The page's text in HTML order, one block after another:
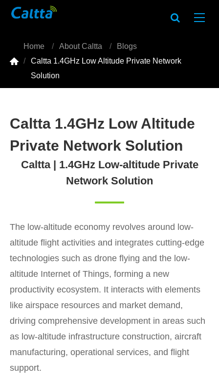

Home About Caltta
Blogs
Caltta 1.4GHz Low Altitude Private Network
Solution
Caltta 1.4GHz Low Altitude
Private Network Solution
Caltta | 1.4GHz Low-altitude Private
Network Solution
The low-altitude economy revolves around low-
altitude flight activities and integrates cutting-edge
technologies such as drone flying and the low-
altitude Internet of Things, forming a new
productivity ecosystem. It interacts with elements
like airspace resources and market demand,
driving comprehensive development in areas such
as low-altitude infrastructure construction, aircraft
manufacturing, operational services, and flight
support.